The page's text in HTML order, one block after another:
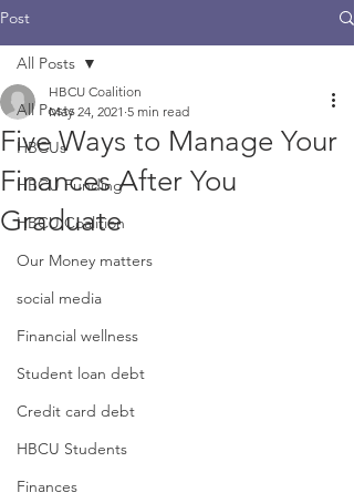
Post
All Posts
HBCUs
HBCU Funding
HBCU Coalition
Our Money matters
social media
Financial wellness
Student loan debt
Credit card debt
HBCU Students
Finances
All Posts
Five Ways to Manage Your
Finances After You
Graduate
HBCU Coalition
May 24, 2021 5 min read